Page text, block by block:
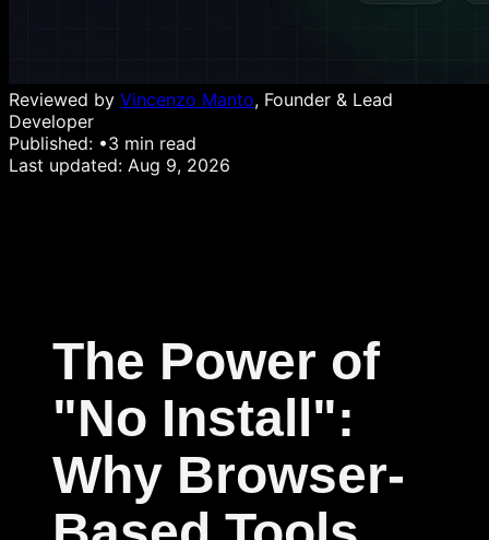
Reviewed by Vincenzo Manto, Founder & Lead
Developer
Published: •3 min read
Last updated: Aug 9, 2026
The Power of
"No Install":
Why Browser-